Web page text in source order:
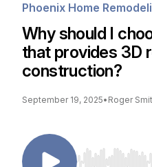
Phoenix Home
Why should I
that provides 3D
construction?
September 19, 2025• Roger